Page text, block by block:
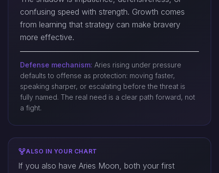
confusing speed with strength. Growth comes
from learning that strategy can make bravery
more effective.
Defense mechanism: Aries rising under pressure
defaults to offense as protection: moving faster,
speaking sharper, or escalating before the threat is
fully named. The real need is a clear path forward, not
a fight.
ALSO IN YOUR CHART
If you also have Aries Moon, both your first